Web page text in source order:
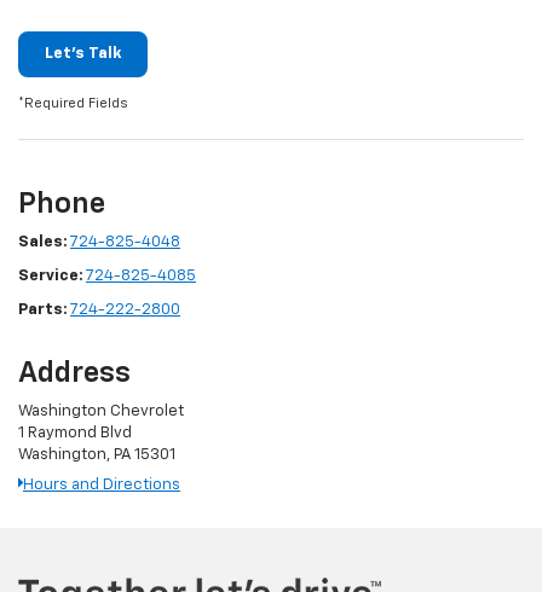
Let's Talk
*Required Fields
Phone
Sales: 724-825-4048
Service: 724-825-4085
Parts: 724-222-2800
Address
Washington Chevrolet
1 Raymond Blvd
Washington, PA 15301
Hours and Directions